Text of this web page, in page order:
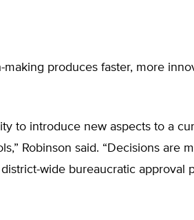
making produces faster, more
to introduce new aspects to a
Robinson said. “Decisions are
wide bureaucratic approval